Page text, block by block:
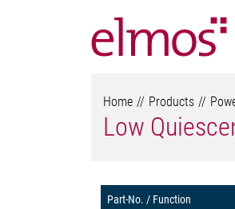
Home Products
Low
Part-No. / Function